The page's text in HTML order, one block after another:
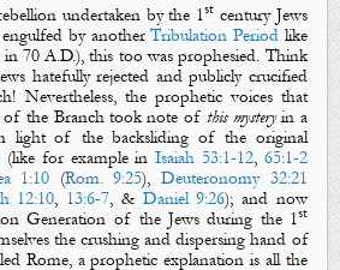
undertaken by the 1st century Jews
by anotherTribulation Period like
70 A.D.), this too was prophesied. Think
hatefully rejected and publicly crucified
! Nevertheless, the prophetic voices that
ofthe Branch took note ofthis mysteryin a
light of the backsliding of the original
(like for example inIsaiah 53:1-12, 65:1-2
1:10 (Rom. 9:25),Deuteronomy 32:21
12:10, 13:6-7, & Daniel 9:26); and now
Generation of the Jews during the 1st
the crushing and dispersing hand of
Rome, a prophetic explanation is all the